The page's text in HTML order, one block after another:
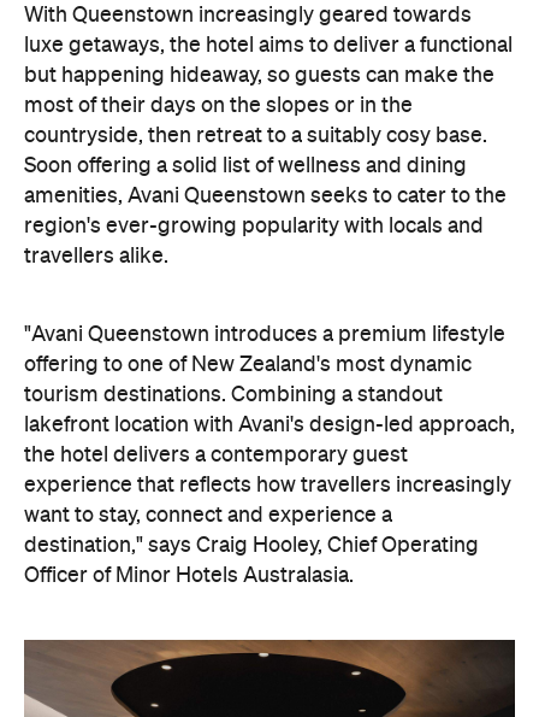
With Queenstown increasingly geared towards
luxe getaways, the hotel aims to deliver a functional
but happening hideaway, so guests can make the
most of their days on the slopes or in the
countryside, then retreat to a suitably cosy base.
Soon offering a solid list of wellness and dining
amenities, Avani Queenstown seeks to cater to the
region's ever-growing popularity with locals and
travellers alike.
"Avani Queenstown introduces a premium lifestyle
offering to one of New Zealand's most dynamic
tourism destinations. Combining a standout
lakefront location with Avani's design-led approach,
the hotel delivers a contemporary guest
experience that reflects how travellers increasingly
want to stay, connect and experience a
destination," says Craig Hooley, Chief Operating
Officer of Minor Hotels Australasia.